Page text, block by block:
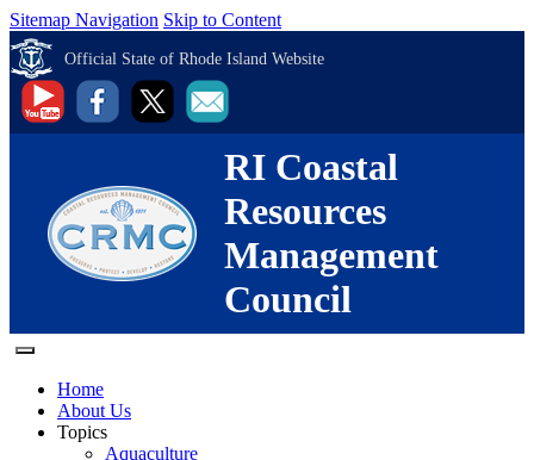
Sitemap Navigation Skip to Content
Official State of Rhode Island Website
RI Coastal
Resources
Management
Council
Home
About Us
Topics
Aquaculture